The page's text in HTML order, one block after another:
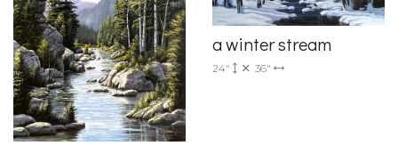
a winter stream
24" 36"